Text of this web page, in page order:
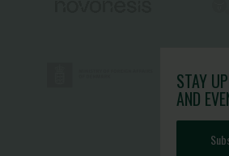
STAY
AND